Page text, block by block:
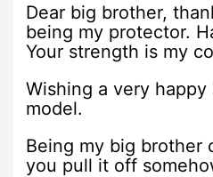
Dear big brother,
being my protector.
Your strength is my
Wishing a very
model.
Being my big brother
you pull it off